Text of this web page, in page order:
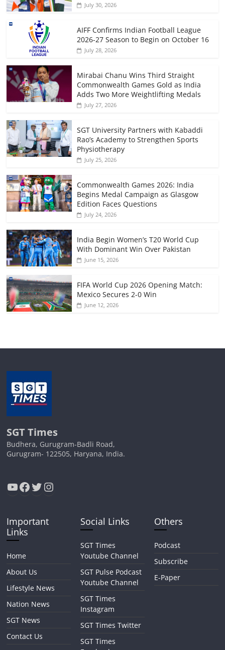
July 30, 2026
AIFF Confirms Indian Football League
2026-27 Season to Begin on October 16
July 28, 2026
Mirabai Chanu Wins Third Straight
Commonwealth Games Gold as India
Adds Two More Weightlifting Medals
July 27, 2026
SGT University Partners with Kabaddi
Rao’s Academy to Strengthen Sports
Physiotherapy
July 25, 2026
Commonwealth Games 2026: India
Begins Medal Campaign as Glasgow
Edition Faces Questions
July 24, 2026
India Begin Women’s T20 World Cup
With Dominant Win Over Pakistan
June 15, 2026
FIFA World Cup 2026 Opening Match:
Mexico Secures 2-0 Win
June 12, 2026
SGT Times
Budhera, Gurugram-Badli Road,
Gurugram- 122505, Haryana, India.
YouTube
Facebook
Twitter
Instagram
Important
Links
Home
About Us
Lifestyle News
Nation News
SGT News
Contact Us
Social Links
SGT Times
Youtube Channel
SGT Pulse Podcast
Youtube Channel
SGT Times
Instagram
SGT Times Twitter
SGT Times
Others
Podcast
Subscribe
E-Paper